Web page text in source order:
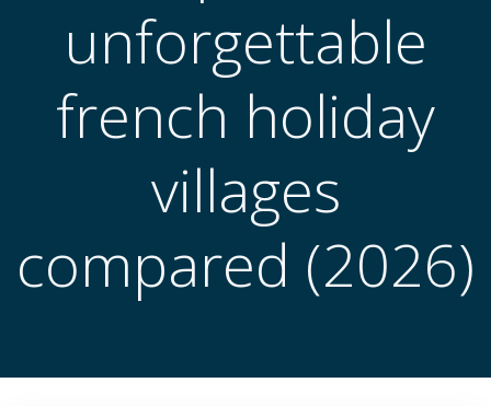
unforgettable
french holiday
villages
compared (2026)